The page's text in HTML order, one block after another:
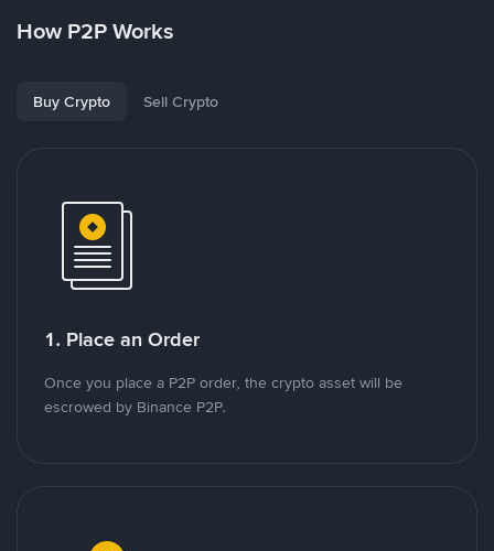
How P2P Works
Buy Crypto Sell Crypto
1. Place an Order
Once you place a P2P order, the crypto asset will be
escrowed by Binance P2P.